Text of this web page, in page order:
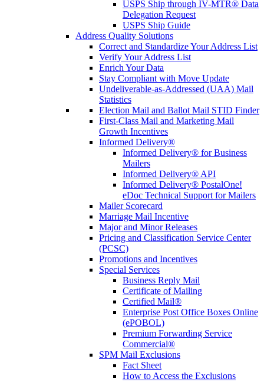
USPS Ship through IV-MTR® Data
Delegation Request
USPS Ship Guide
Address Quality Solutions
Correct and Standardize Your Address List
Verify Your Address List
Enrich Your Data
Stay Compliant with Move Update
Undeliverable-as-Addressed (UAA) Mail
Statistics
Election Mail and Ballot Mail STID Finder
First-Class Mail and Marketing Mail
Growth Incentives
Informed Delivery®
Informed Delivery® for Business
Mailers
Informed Delivery® API
Informed Delivery® PostalOne!
eDoc Technical Support for Mailers
Mailer Scorecard
Marriage Mail Incentive
Major and Minor Releases
Pricing and Classification Service Center
(PCSC)
Promotions and Incentives
Special Services
Business Reply Mail
Certificate of Mailing
Certified Mail®
Enterprise Post Office Boxes Online
(ePOBOL)
Premium Forwarding Service
Commercial®
SPM Mail Exclusions
Fact Sheet
How to Access the Exclusions